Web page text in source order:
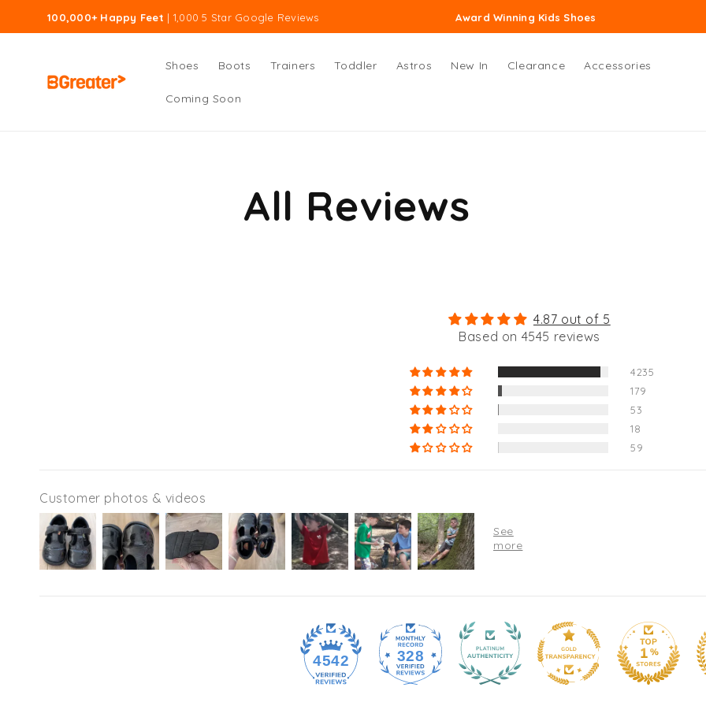
content
100,000+ Happy Feet | 1,000 5 Star Google Reviews Award Winning Kids Shoes
Shoes Boots Trainers Toddler Astros New In Clearance Accessories
Coming Soon
All Reviews
4.87 out of 5
Based on 4545 reviews
4235
179
53
18
59
Customer photos & videos
4542 328